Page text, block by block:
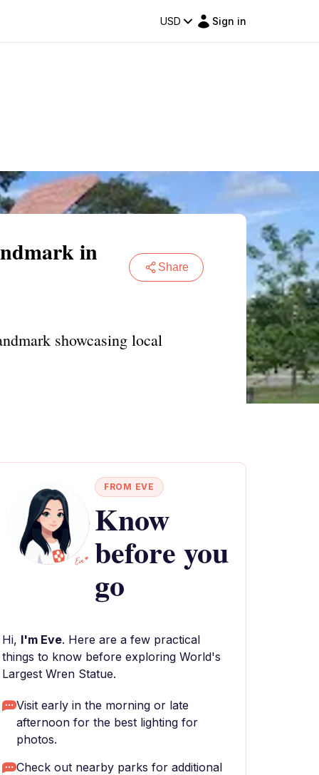
USD Sign in
in
Share
showcasing local
FROM EVE
Know
before you
go
Hi, I'm Eve. Here are a few practical
things to know before exploring World's
Largest Wren Statue.
Visit early in the morning or late
afternoon for the best lighting for
photos.
Check out nearby parks for additional